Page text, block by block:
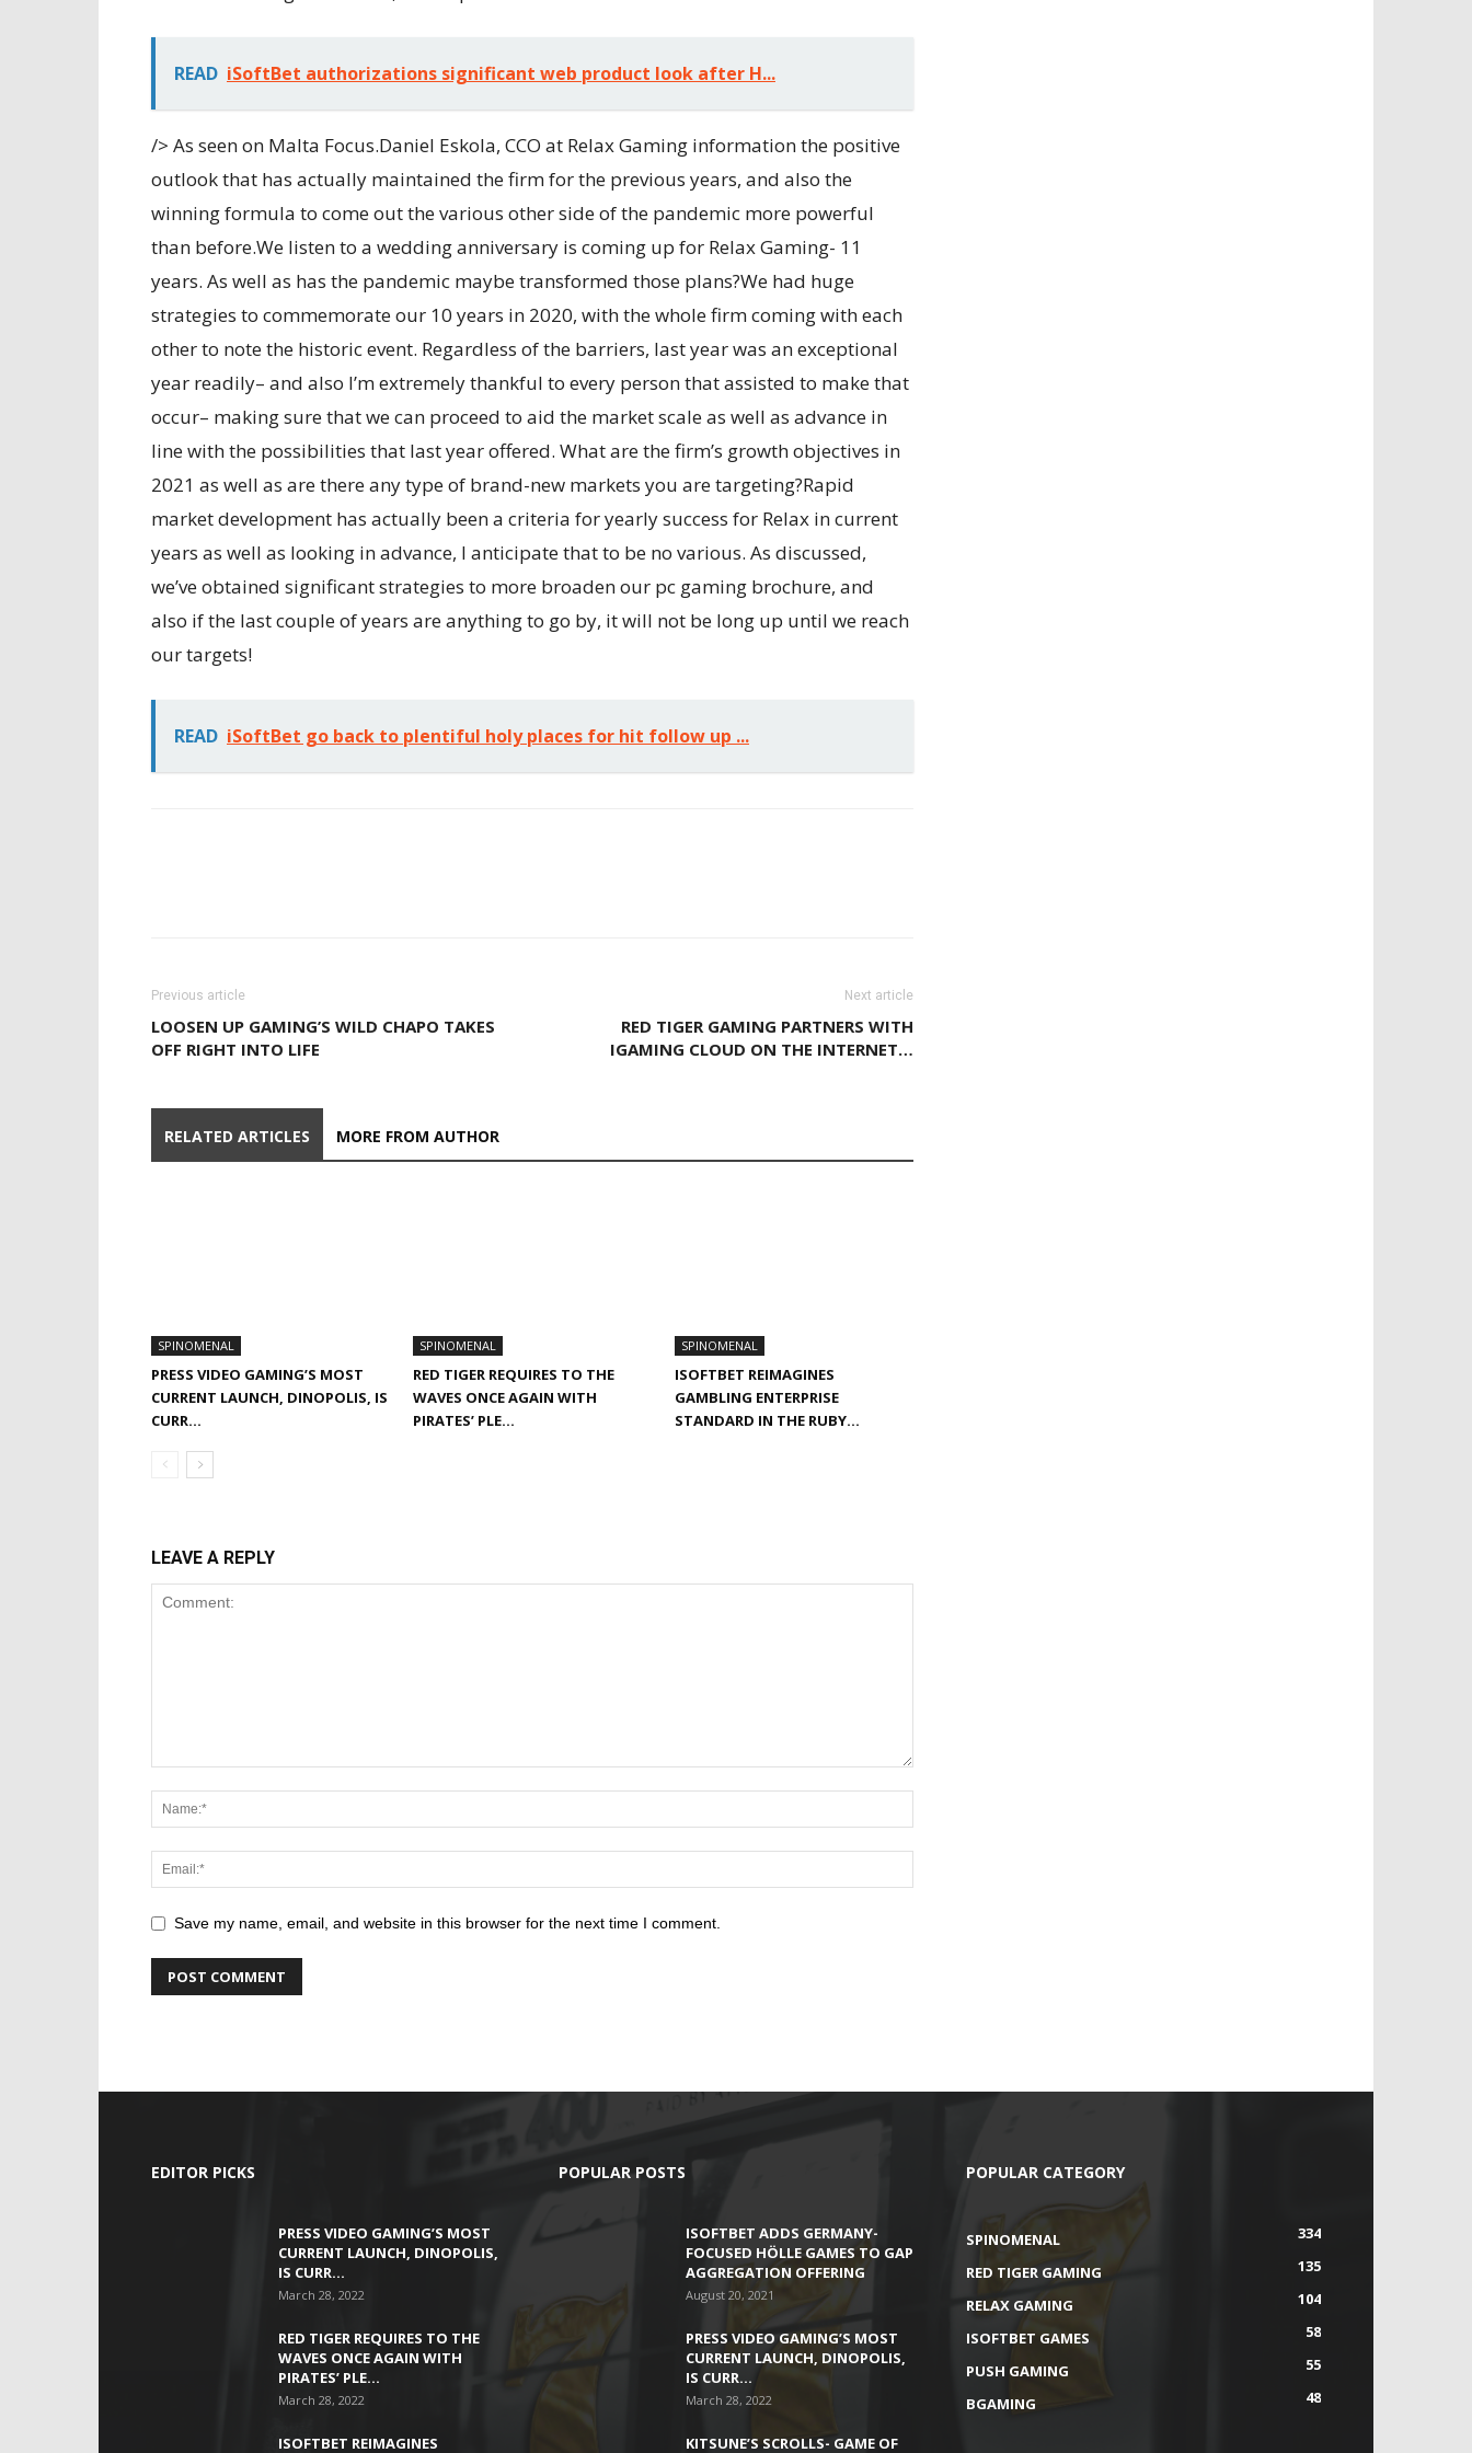
READ iSoftBet authorizations significant web product look after H...
/> As seen on Malta Focus.Daniel Eskola, CCO at Relax Gaming information the positive
outlook that has actually maintained the firm for the previous years, and also the
winning formula to come out the various other side of the pandemic more powerful
than before.We listen to a wedding anniversary is coming up for Relax Gaming- 11
years. As well as has the pandemic maybe transformed those plans?We had huge
strategies to commemorate our 10 years in 2020, with the whole firm coming with each
other to note the historic event. Regardless of the barriers, last year was an exceptional
year readily– and also I’m extremely thankful to every person that assisted to make that
occur– making sure that we can proceed to aid the market scale as well as advance in
line with the possibilities that last year offered. What are the firm’s growth objectives in
2021 as well as are there any type of brand-new markets you are targeting?Rapid
market development has actually been a criteria for yearly success for Relax in current
years as well as looking in advance, I anticipate that to be no various. As discussed,
we’ve obtained significant strategies to more broaden our pc gaming brochure, and
also if the last couple of years are anything to go by, it will not be long up until we reach
our targets!
READ iSoftBet go back to plentiful holy places for hit follow up ...
Previous article
LOOSEN UP GAMING’S WILD CHAPO TAKES
OFF RIGHT INTO LIFE
Next article
RED TIGER GAMING PARTNERS WITH
IGAMING CLOUD ON THE INTERNET…
RELATED ARTICLES MORE FROM AUTHOR
SPINOMENAL
PRESS VIDEO GAMING’S MOST
CURRENT LAUNCH, DINOPOLIS, IS
CURR…
SPINOMENAL
RED TIGER REQUIRES TO THE
WAVES ONCE AGAIN WITH
PIRATES’ PLE…
SPINOMENAL
ISOFTBET REIMAGINES
GAMBLING ENTERPRISE
STANDARD IN THE RUBY…
LEAVE A REPLY
Save my name, email, and website in this browser for the next time I comment.
EDITOR PICKS
PRESS VIDEO GAMING’S MOST
CURRENT LAUNCH, DINOPOLIS,
IS CURR…
March 28, 2022
RED TIGER REQUIRES TO THE
WAVES ONCE AGAIN WITH
PIRATES’ PLE…
March 28, 2022
ISOFTBET REIMAGINES
POPULAR POSTS
ISOFTBET ADDS GERMANY-
FOCUSED HÖLLE GAMES TO GAP
AGGREGATION OFFERING
August 20, 2021
PRESS VIDEO GAMING’S MOST
CURRENT LAUNCH, DINOPOLIS,
IS CURR…
March 28, 2022
KITSUNE’S SCROLLS- GAME OF
POPULAR CATEGORY
SPINOMENAL
334
RED TIGER GAMING
135
RELAX GAMING
104
ISOFTBET GAMES
58
PUSH GAMING
55
BGAMING
48